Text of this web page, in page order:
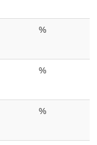
%
%
%